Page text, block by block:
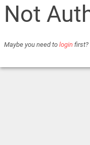
Not
Maybe you need to login first?